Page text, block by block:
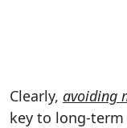
Clearly, avoiding
key to long-